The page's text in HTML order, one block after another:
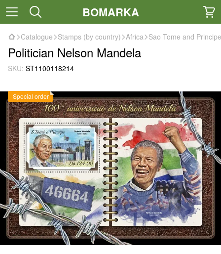
BOMARKA
Catalogue Stamps (by country) Africa Sao Tome and Principe
Politician Nelson Mandela
SKU: ST1100118214
Special order